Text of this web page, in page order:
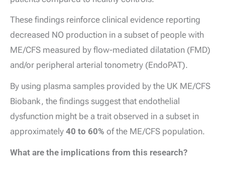
These findings reinforce clinical evidence reporting
decreased NO production in a subset of people with
ME/CFS measured by flow-mediated dilatation (FMD)
and/or peripheral arterial tonometry (EndoPAT).
By using plasma samples provided by the UK ME/CFS
Biobank, the findings suggest that endothelial
dysfunction might be a trait observed in a subset in
approximately 40 to 60% of the ME/CFS population.
What are the implications from this research?